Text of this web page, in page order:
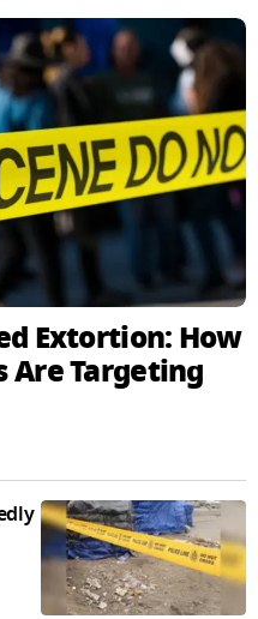
Extortion: How
Are Targeting